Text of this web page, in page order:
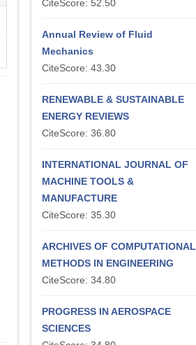
CiteScore: 52.50
Annual Review of Fluid
Mechanics
CiteScore: 43.30
RENEWABLE & SUSTAINABLE
ENERGY REVIEWS
CiteScore: 36.80
INTERNATIONAL JOURNAL OF
MACHINE TOOLS &
MANUFACTURE
CiteScore: 35.30
ARCHIVES OF COMPUTATIONAL
METHODS IN ENGINEERING
CiteScore: 34.80
PROGRESS IN AEROSPACE
SCIENCES